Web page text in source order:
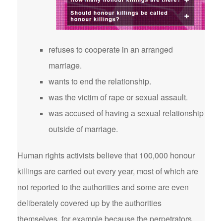
refuses to cooperate in an arranged
marriage.
wants to end the relationship.
was the victim of rape or sexual assault.
was accused of having a sexual relationship
outside of marriage.
Human rights activists believe that 100,000 honour
killings are carried out every year, most of which are
not reported to the authorities and some are even
deliberately covered up by the authorities